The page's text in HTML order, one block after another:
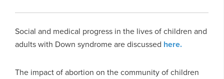
Social and medical progress in the lives of children and
adults with Down syndrome are discussed here.
The impact of abortion on the community of children